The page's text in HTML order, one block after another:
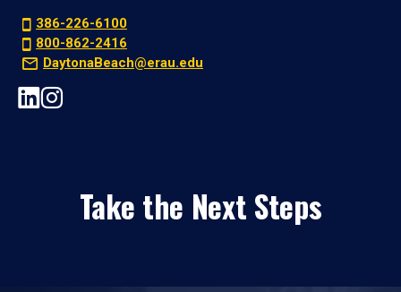
386-226-6100
800-862-2416
DaytonaBeach@erau.edu
Take the Next Steps